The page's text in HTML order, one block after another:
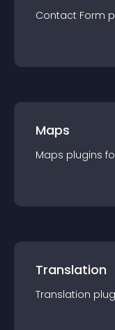
Contact Form
Maps
Maps plugins
Translation
Translation